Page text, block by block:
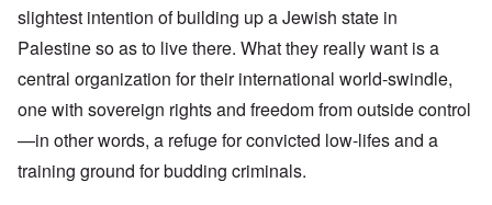
slightest intention of building up a Jewish state in
Palestine so as to live there. What they really want is a
central organization for their international world-swindle,
one with sovereign rights and freedom from outside control
—in other words, a refuge for convicted low-lifes and a
training ground for budding criminals.